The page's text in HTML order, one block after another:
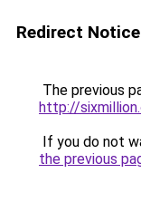
Redirect Notice
The previous
http://
If you do not
the previous